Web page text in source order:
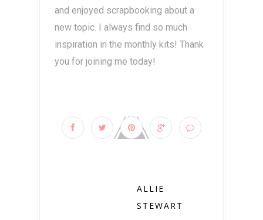
and enjoyed scrapbooking about a
new topic. I always find so much
inspiration in the monthly kits! Thank
you for joining me today!
ALLIE
STEWART